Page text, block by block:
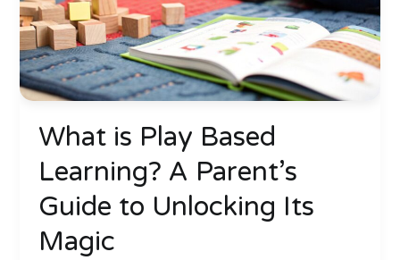
What is Play Based
Learning? A Parent’s
Guide to Unlocking Its
Magic
A
Parent’s
Guide
to
Unlocking
Magic